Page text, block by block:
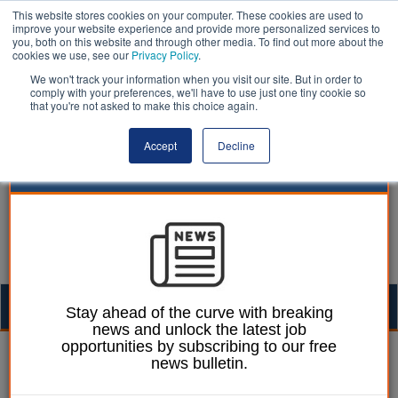
This website stores cookies on your computer. These cookies are used to
improve your website experience and provide more personalized services to
you, both on this website and through other media. To find out more about the
cookies we use, see our Privacy Policy.
We won't track your information when you visit our site. But in order to
comply with your preferences, we'll have to use just one tiny cookie so
that you're not asked to make this choice again.
Accept Decline
Mark Whitehead 22 March 2023
Plan to improve care
Stay ahead of the curve with breaking
news and unlock the latest job
opportunities by subscribing to our free
news bulletin.